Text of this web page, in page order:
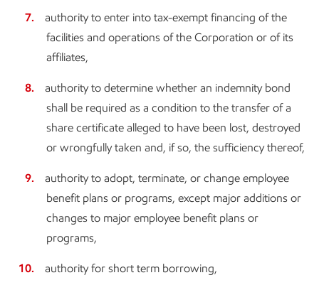
authority to enter into tax-exempt financing of the
facilities and operations of the Corporation or of its
affiliates,
authority to determine whether an indemnity bond
shall be required as a condition to the transfer of a
share certificate alleged to have been lost, destroyed
or wrongfully taken and, if so, the sufficiency thereof,
authority to adopt, terminate, or change employee
benefit plans or programs, except major additions or
changes to major employee benefit plans or
programs,
authority for short term borrowing,